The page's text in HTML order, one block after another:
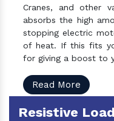
Cranes, and other
absorbs the high
stopping electric
of heat. If this fits
for giving a boost to
Read More
Resistive